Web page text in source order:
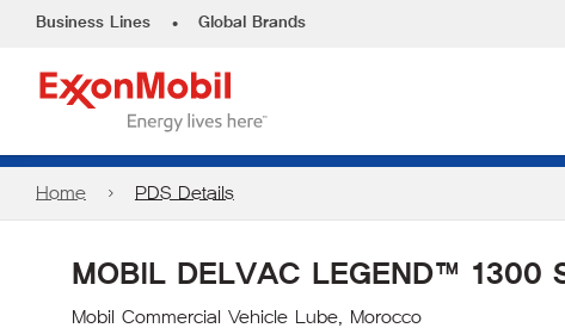
Business Lines • Global Brands
Home PDS Details
MOBIL DELVAC LEGEND™ 1300
Mobil Commercial Vehicle Lube, Morocco